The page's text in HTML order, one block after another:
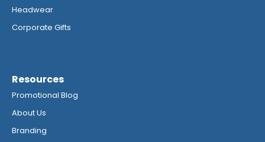
Headwear
Corporate Gifts
Resources
Promotional Blog
About Us
Branding